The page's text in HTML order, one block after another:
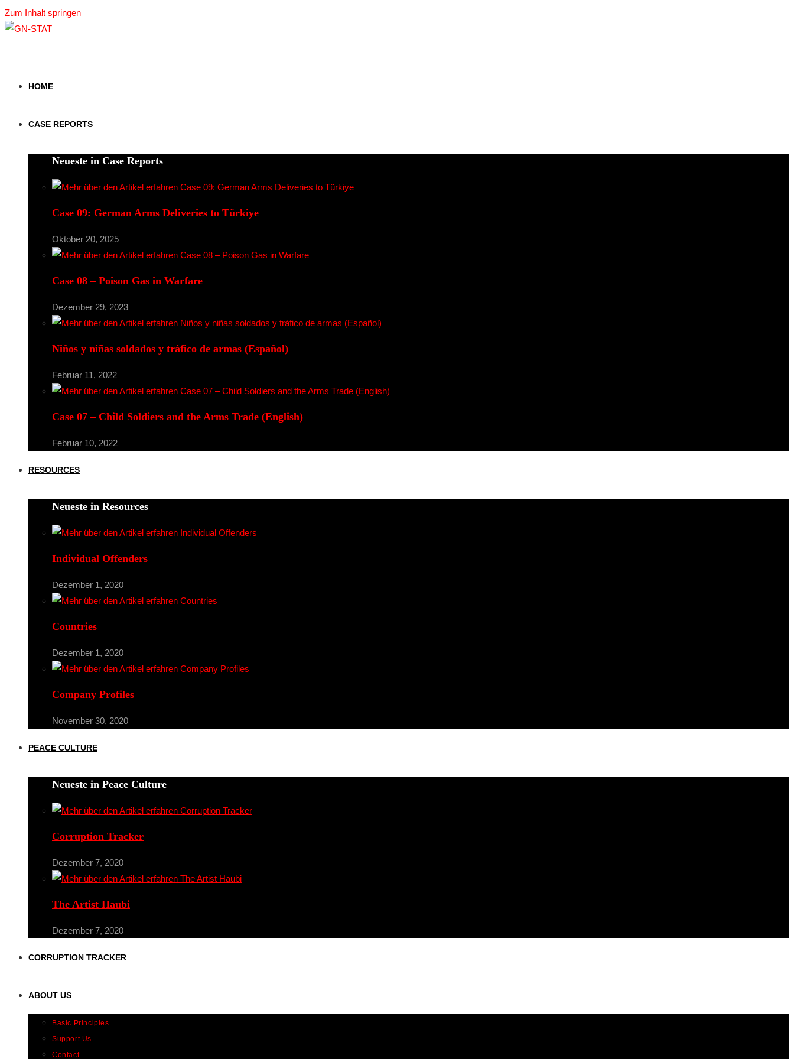
Zum Inhalt springen
HOME
CASE REPORTS
Neueste in Case Reports
Case 09: German Arms Deliveries to Türkiye
Oktober 20, 2025
Case 08 – Poison Gas in Warfare
Dezember 29, 2023
Niños y niñas soldados y tráfico de armas (Español)
Februar 11, 2022
Case 07 – Child Soldiers and the Arms Trade (English)
Februar 10, 2022
RESOURCES
Neueste in Resources
Individual Offenders
Dezember 1, 2020
Countries
Dezember 1, 2020
Company Profiles
November 30, 2020
PEACE CULTURE
Neueste in Peace Culture
Corruption Tracker
Dezember 7, 2020
The Artist Haubi
Dezember 7, 2020
CORRUPTION TRACKER
ABOUT US
Basic Principles
Support Us
Contact